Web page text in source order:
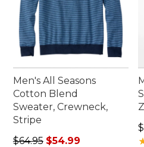
Men's All Seasons
Cotton Blend
Sweater, Crewneck,
Stripe
Regular price: $64.95, sale
$64.95 $54.99